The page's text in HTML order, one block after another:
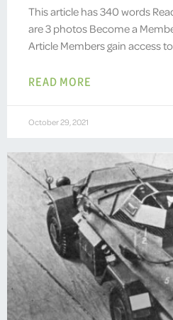
This article has 340 words
are 3 photos Become a
Article Members gain access
READ MORE
October 29, 2021